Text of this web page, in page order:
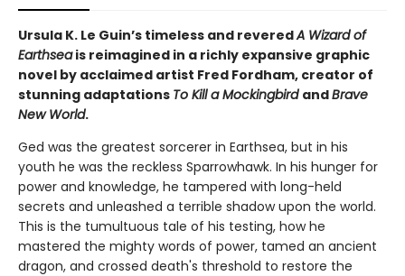
Ursula K. Le Guin’s timeless and reveredA Wizard of
Earthseais reimagined in a richly expansive graphic
novel by acclaimed artist Fred Fordham, creator of
stunning adaptations To Kill a Mockingbird andBrave
New World.
Ged was the greatest sorcerer in Earthsea, but in his
youth he was the reckless Sparrowhawk. In his hunger for
power and knowledge, he tampered with long-held
secrets and unleashed a terrible shadow upon the world.
This is the tumultuous tale of his testing, how he
mastered the mighty words of power, tamed an ancient
dragon, and crossed death's threshold to restore the